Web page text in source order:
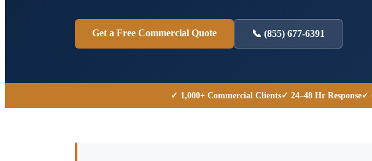
Get a Free Commercial Quote 📞 (855) 677-6391
✓ 1,000+ Commercial Clients✓ 24–48 Hr Response✓